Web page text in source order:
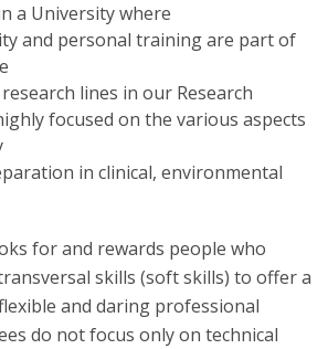
a University where
and personal training are part of
lines in our Research
focused on the various aspects
in clinical, environmental
for and rewards people who
skills (soft skills) to offer a
and daring professional
do not focus only on technical